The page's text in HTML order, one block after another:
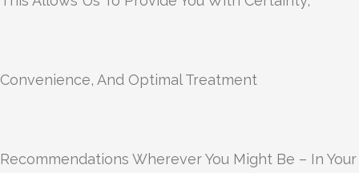
Convenience, And Optimal Treatment
Recommendations Wherever You Might Be – In Your